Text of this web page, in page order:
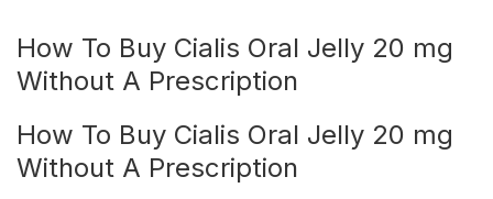
How To Buy Cialis Oral Jelly 20 mg
Without A Prescription
How To Buy Cialis Oral Jelly 20 mg
Without A Prescription